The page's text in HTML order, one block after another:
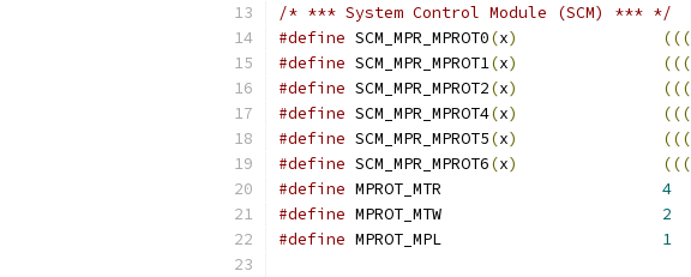
/* *** System Control Module (SCM) *** */
#define SCM_MPR_MPROT0(x) (((
#define SCM_MPR_MPROT1(x) (((
#define SCM_MPR_MPROT2(x) (((
#define SCM_MPR_MPROT4(x) (((
#define SCM_MPR_MPROT5(x) (((
#define SCM_MPR_MPROT6(x) (((
#define
4
#define
2
#define
1